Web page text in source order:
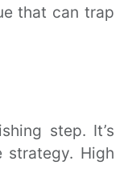
that can trap
step. It’s
High